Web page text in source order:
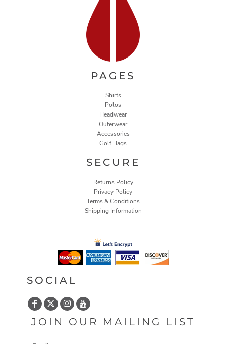
PAGES
Shirts
Polos
Headwear
Outerwear
Accessories
Golf Bags
SECURE
Returns Policy
Privacy Policy
Terms & Conditions
Shipping Information
SOCIAL
JOIN OUR MAILING LIST